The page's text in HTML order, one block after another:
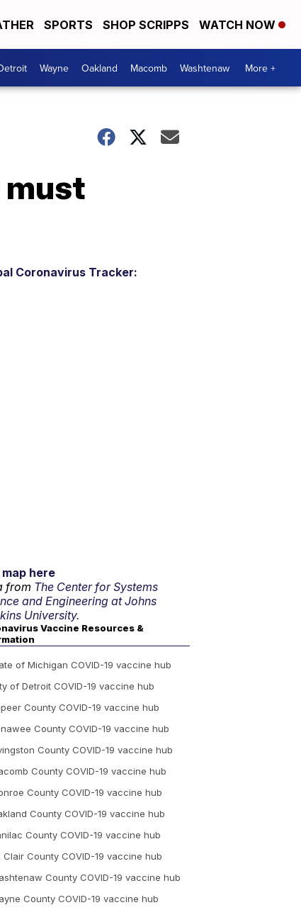
SPORTS SHOP SCRIPPS WATCH NOW
Wayne Oakland Macomb Washtenaw More +
must
Coronavirus Tracker:
map here
from The Center for Systems
and Engineering at Johns
University.
Vaccine Resources &
of Michigan COVID-19 vaccine hub
of Detroit COVID-19 vaccine hub
County COVID-19 vaccine hub
County COVID-19 vaccine hub
County COVID-19 vaccine hub
County COVID-19 vaccine hub
County COVID-19 vaccine hub
County COVID-19 vaccine hub
County COVID-19 vaccine hub
Clair County COVID-19 vaccine hub
County COVID-19 vaccine hub
County COVID-19 vaccine hub